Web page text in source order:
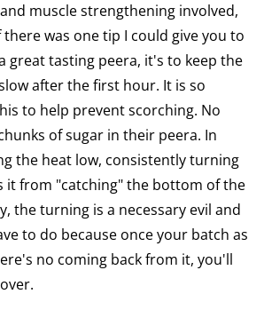
muscle strengthening involved,
was one tip I could give you to
great tasting peera, it's to keep the
after the first hour. It is so
to help prevent scorching. No
of sugar in their peera. In
the heat low, consistently turning
it from "catching" the bottom of the
the turning is a necessary evil and
to do because once your batch as
no coming back from it, you'll